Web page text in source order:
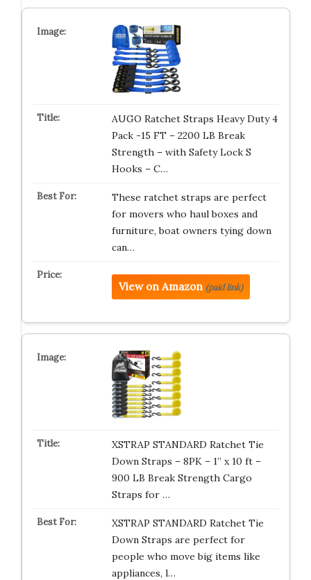
AUGO Ratchet Straps Heavy Duty 4
Pack -15 FT – 2200 LB Break
Strength – with Safety Lock S
Hooks – C…
These ratchet straps are perfect
for movers who haul boxes and
furniture, boat owners tying down
can…
View on Amazon (paid link)
XSTRAP STANDARD Ratchet Tie
Down Straps – 8PK – 1” x 10 ft –
900 LB Break Strength Cargo
Straps for …
XSTRAP STANDARD Ratchet Tie
Down Straps are perfect for
people who move big items like
appliances, l…